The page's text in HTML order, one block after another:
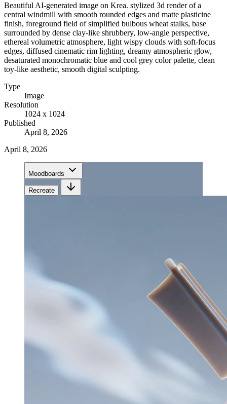
Beautiful AI-generated image on Krea. stylized 3d render of a
central windmill with smooth rounded edges and matte plasticine
finish, foreground field of simplified bulbous wheat stalks, base
surrounded by dense clay-like shrubbery, low-angle perspective,
ethereal volumetric atmosphere, light wispy clouds with soft-focus
edges, diffused cinematic rim lighting, dreamy atmospheric glow,
desaturated monochromatic blue and cool grey color palette, clean
toy-like aesthetic, smooth digital sculpting.
Type
Image
Resolution
1024 x 1024
Published
April 8, 2026
April 8, 2026
Moodboards
Recreate